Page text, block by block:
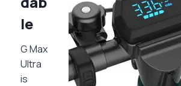
le
G Max
Ultra
is